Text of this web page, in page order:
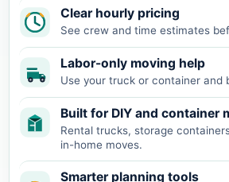
Clear hourly pricing
See crew and time estimates
Labor-only moving help
Use your truck or container and
Built for DIY and container
Rental trucks, storage
in-home moves.
Smarter planning tools